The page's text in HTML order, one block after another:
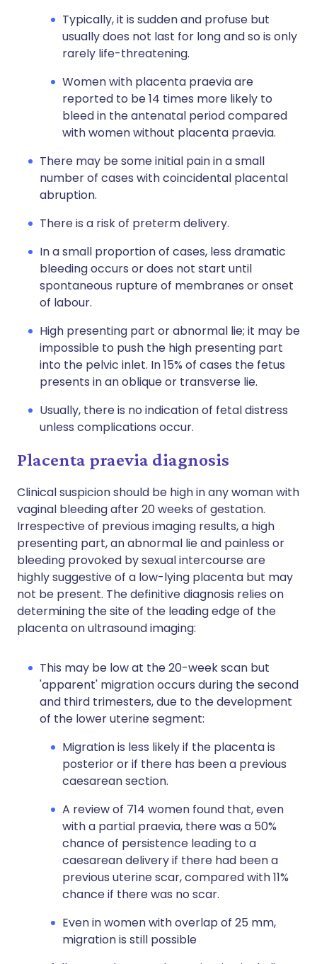
Typically, it is sudden and profuse but
usually does not last for long and so is only
rarely life-threatening.
Women with placenta praevia are
reported to be 14 times more likely to
bleed in the antenatal period compared
with women without placenta praevia.
There may be some initial pain in a small
number of cases with coincidental placental
abruption.
There is a risk of preterm delivery.
In a small proportion of cases, less dramatic
bleeding occurs or does not start until
spontaneous rupture of membranes or onset
of labour.
High presenting part or abnormal lie; it may be
impossible to push the high presenting part
into the pelvic inlet. In 15% of cases the fetus
presents in an oblique or transverse lie.
Usually, there is no indication of fetal distress
unless complications occur.
Placenta praevia diagnosis
Clinical suspicion should be high in any woman with
vaginal bleeding after 20 weeks of gestation.
Irrespective of previous imaging results, a high
presenting part, an abnormal lie and painless or
bleeding provoked by sexual intercourse are
highly suggestive of a low-lying placenta but may
not be present. The definitive diagnosis relies on
determining the site of the leading edge of the
placenta on ultrasound imaging:
This may be low at the 20-week scan but
'apparent' migration occurs during the second
and third trimesters, due to the development
of the lower uterine segment:
Migration is less likely if the placenta is
posterior or if there has been a previous
caesarean section.
A review of 714 women found that, even
with a partial praevia, there was a 50%
chance of persistence leading to a
caesarean delivery if there had been a
previous uterine scar, compared with 11%
chance if there was no scar.
Even in women with overlap of 25 mm,
migration is still possible